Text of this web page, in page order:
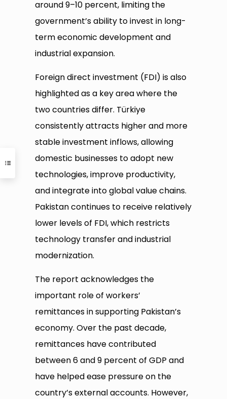
around 9–10 percent, limiting the
government’s ability to invest in long-
term economic development and
industrial expansion.
Foreign direct investment (FDI) is also
highlighted as a key area where the
two countries differ. Türkiye
consistently attracts higher and more
stable investment inflows, allowing
domestic businesses to adopt new
technologies, improve productivity,
and integrate into global value chains.
Pakistan continues to receive relatively
lower levels of FDI, which restricts
technology transfer and industrial
modernization.
The report acknowledges the
important role of workers’
remittances in supporting Pakistan’s
economy. Over the past decade,
remittances have contributed
between 6 and 9 percent of GDP and
have helped ease pressure on the
country’s external accounts. However,